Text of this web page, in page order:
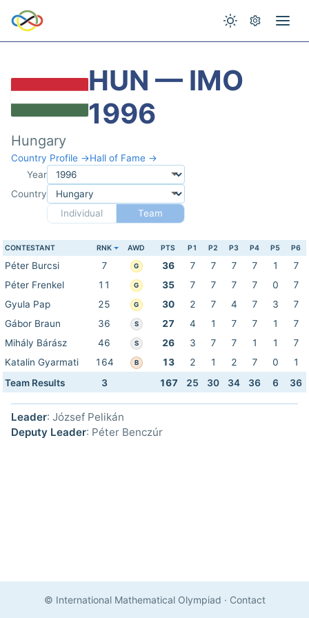
HUN — IMO
1996
Hungary
Country Profile →Hall of Fame →
Year
Country
Individual
Team
CONTESTANT RNK AWD PTS P1 P2 P3 P4 P5 P6
Péter Burcsi 7 G 36 7 7 7 7 1
7
Péter Frenkel
11 G 35 7 7 7 7 0
7
Gyula Pap
25 G 30 2 7 4 7 3
7
Gábor Braun
36 S 27 4 1 7 7 1
7
Mihály Bárász
46 S 26 3 7 7 1 1
7
Katalin Gyarmati
164 B 13 2 1 2 7 0
1
Team Results
3 167 25 30 34 36 6 36
Leader: József Pelikán
Deputy Leader: Péter Benczúr
© International Mathematical Olympiad · Contact